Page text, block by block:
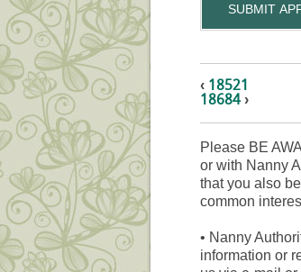
SUBMIT
‹ 18521
18684›
Please BE
or with Nanny
that you also
common
• Nanny
information or